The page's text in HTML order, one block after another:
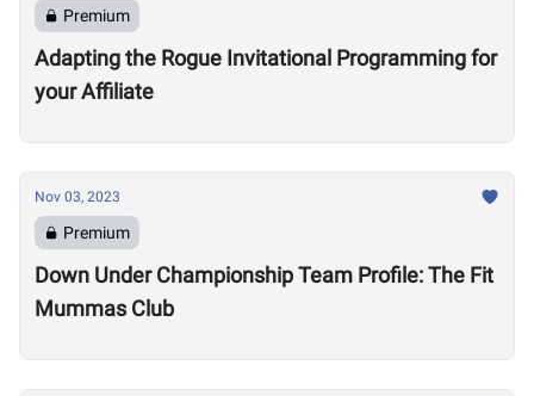
Premium
Adapting the Rogue Invitational Programming for
your Affiliate
Nov 03, 2023
Premium
Down Under Championship Team Profile: The Fit
Mummas Club